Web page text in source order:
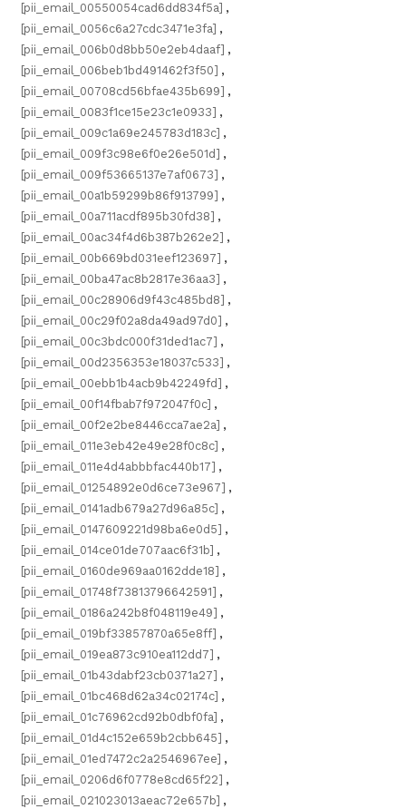
[pii_email_00550054cad6dd834f5a] ,
[pii_email_0056c6a27cdc3471e3fa] ,
[pii_email_006b0d8bb50e2eb4daaf] ,
[pii_email_006beb1bd491462f3f50] ,
[pii_email_00708cd56bfae435b699] ,
[pii_email_0083f1ce15e23c1e0933] ,
[pii_email_009c1a69e245783d183c] ,
[pii_email_009f3c98e6f0e26e501d] ,
[pii_email_009f53665137e7af0673] ,
[pii_email_00a1b59299b86f913799] ,
[pii_email_00a711acdf895b30fd38] ,
[pii_email_00ac34f4d6b387b262e2] ,
[pii_email_00b669bd031eef123697] ,
[pii_email_00ba47ac8b2817e36aa3] ,
[pii_email_00c28906d9f43c485bd8] ,
[pii_email_00c29f02a8da49ad97d0] ,
[pii_email_00c3bdc000f31ded1ac7] ,
[pii_email_00d2356353e18037c533] ,
[pii_email_00ebb1b4acb9b42249fd] ,
[pii_email_00f14fbab7f972047f0c] ,
[pii_email_00f2e2be8446cca7ae2a] ,
[pii_email_011e3eb42e49e28f0c8c] ,
[pii_email_011e4d4abbbfac440b17] ,
[pii_email_01254892e0d6ce73e967] ,
[pii_email_0141adb679a27d96a85c] ,
[pii_email_0147609221d98ba6e0d5] ,
[pii_email_014ce01de707aac6f31b] ,
[pii_email_0160de969aa0162dde18] ,
[pii_email_01748f73813796642591] ,
[pii_email_0186a242b8f048119e49] ,
[pii_email_019bf33857870a65e8ff] ,
[pii_email_019ea873c910ea112dd7] ,
[pii_email_01b43dabf23cb0371a27] ,
[pii_email_01bc468d62a34c02174c] ,
[pii_email_01c76962cd92b0dbf0fa] ,
[pii_email_01d4c152e659b2cbb645] ,
[pii_email_01ed7472c2a2546967ee] ,
[pii_email_0206d6f0778e8cd65f22] ,
[pii_email_021023013aeac72e657b] ,